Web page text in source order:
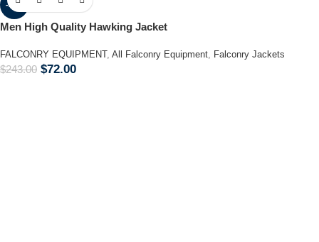
-70%
Men High Quality Hawking Jacket
FALCONRY EQUIPMENT, All Falconry Equipment, Falconry Jackets
$243.00 $72.00